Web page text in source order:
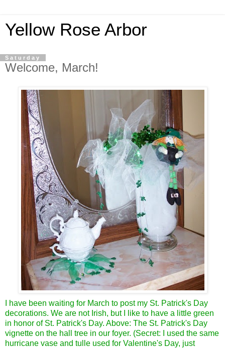
Yellow Rose Arbor
Saturday
Welcome, March!
I have been waiting for March to post my St. Patrick's Day
decorations. We are not Irish, but I like to have a little green
in honor of St. Patrick's Day. Above: The St. Patrick's Day
vignette on the hall tree in our foyer. (Secret: I used the same
hurricane vase and tulle used for Valentine's Day, just